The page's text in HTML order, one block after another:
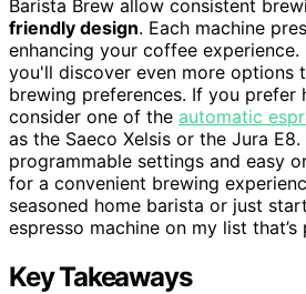
Barista Brew allow consistent
friendly design. Each machine
enhancing your coffee experience.
you'll discover even more options
brewing preferences. If you prefer
consider one of the automatic
as the Saeco Xelsis or the Jura
programmable settings and easy
for a convenient brewing
seasoned home barista or just
espresso machine on my list
Key Takeaways